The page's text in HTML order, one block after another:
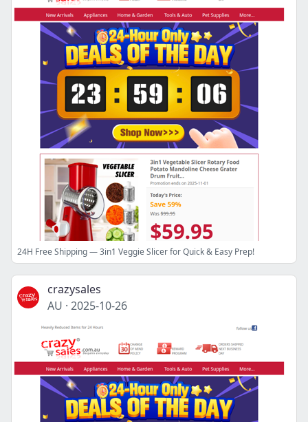
24H Free Shipping — 3in1 Veggie Slicer for Quick & Easy Prep!
crazysales
AU · 2025-10-26